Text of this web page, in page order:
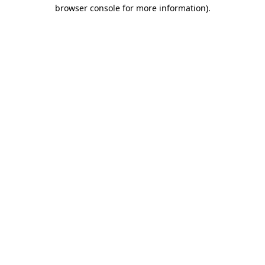
browser console for more information).